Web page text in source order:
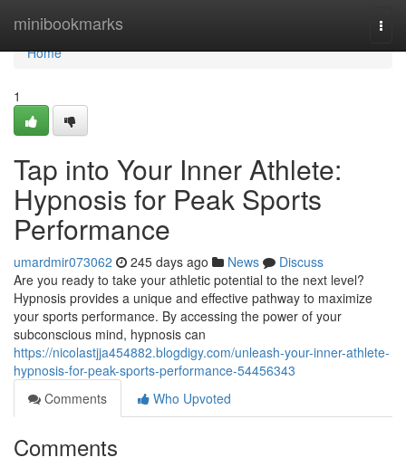
minibookmarks
Home
Home
1
Tap into Your Inner Athlete:
Hypnosis for Peak Sports
Performance
umardmir073062 245 days ago News
Discuss
Are you ready to take your athletic potential to the next level?
Hypnosis provides a unique and effective pathway to maximize
your sports performance. By accessing the power of your
subconscious mind, hypnosis can
https://nicolastjja454882.blogdigy.com/unleash-your-inner-athlete-
hypnosis-for-peak-sports-performance-54456343
Comments
Who Upvoted
Comments